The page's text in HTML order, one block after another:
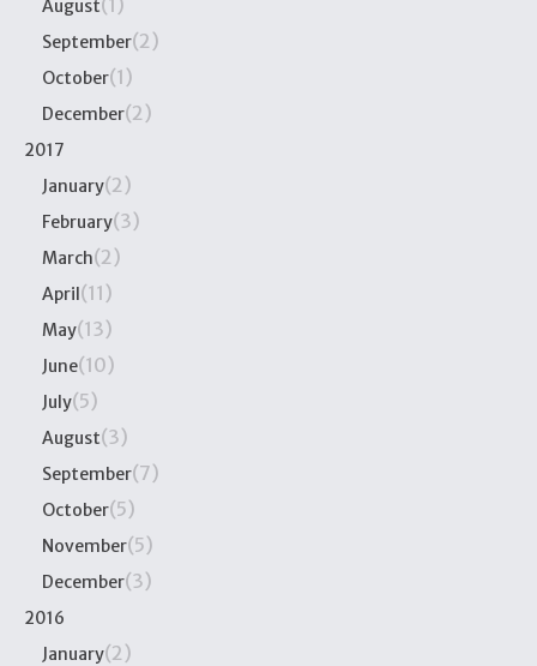
August(1)
September(2)
October(1)
December(2)
2017
January(2)
February(3)
March(2)
April(11)
May(13)
June(10)
July(5)
August(3)
September(7)
October(5)
November(5)
December(3)
2016
January(2)